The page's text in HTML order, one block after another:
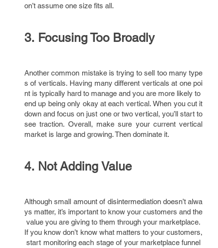
on’t assume one size fits all.
3. Focusing Too Broadly
Another common mistake is trying to sell too many type
s of verticals. Having many different verticals at one poi
nt is typically hard to manage and you are more likely to
end up being only okay at each vertical. When you cut it
down and focus on just one or two vertical, you’ll start to
see traction. Overall, make sure your current vertical
market is large and growing. Then dominate it.
4. Not Adding Value
Although small amount of disintermediation doesn’t alwa
ys matter, it’s important to know your customers and the
value you are giving to them through your marketplace.
If you know don’t know what matters to your customers,
start monitoring each stage of your marketplace funnel